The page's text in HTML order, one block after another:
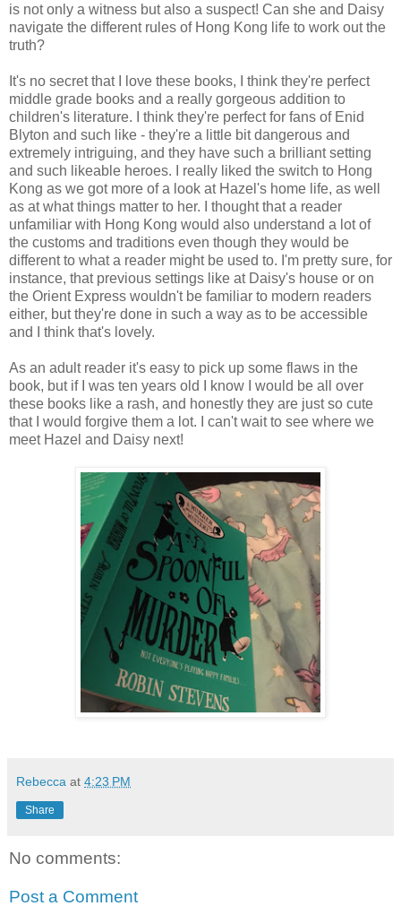
is not only a witness but also a suspect! Can she and Daisy
navigate the different rules of Hong Kong life to work out the
truth?
It's no secret that I love these books, I think they're perfect
middle grade books and a really gorgeous addition to
children's literature. I think they're perfect for fans of Enid
Blyton and such like - they're a little bit dangerous and
extremely intriguing, and they have such a brilliant setting
and such likeable heroes. I really liked the switch to Hong
Kong as we got more of a look at Hazel's home life, as well
as at what things matter to her. I thought that a reader
unfamiliar with Hong Kong would also understand a lot of
the customs and traditions even though they would be
different to what a reader might be used to. I'm pretty sure, for
instance, that previous settings like at Daisy's house or on
the Orient Express wouldn't be familiar to modern readers
either, but they're done in such a way as to be accessible
and I think that's lovely.
As an adult reader it's easy to pick up some flaws in the
book, but if I was ten years old I know I would be all over
these books like a rash, and honestly they are just so cute
that I would forgive them a lot. I can't wait to see where we
meet Hazel and Daisy next!
Rebecca at 4:23 PM
Share
No comments:
Post a Comment